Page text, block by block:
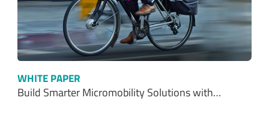
WHITE PAPER
Build Smarter Micromobility Solutions with…